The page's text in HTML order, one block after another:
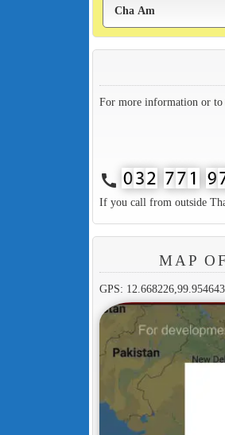
For more information or to
call
If you call from outside
MAP
GPS: 12.668226,99.954643